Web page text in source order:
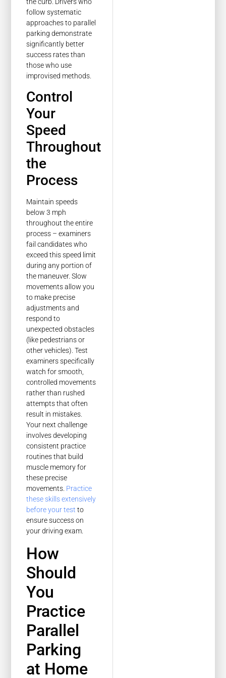
follow systematic
approaches to parallel
parking demonstrate
significantly better
success rates than
those who use
improvised methods.
Control
Your
Speed
Throughout
the
Process
Maintain speeds
below 3 mph
throughout the entire
process – examiners
fail candidates who
exceed this speed limit
during any portion of
the maneuver. Slow
movements allow you
to make precise
adjustments and
respond to
unexpected obstacles
(like pedestrians or
other vehicles). Test
examiners specifically
watch for smooth,
controlled movements
rather than rushed
attempts that often
result in mistakes.
Your next challenge
involves developing
consistent practice
routines that build
muscle memory for
these precise
movements. Practice
these skills extensively
before your test to
ensure success on
your driving exam.
How
Should
You
Practice
Parallel
Parking
at Home